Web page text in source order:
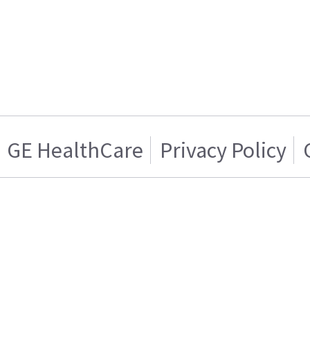
GE HealthCare Privacy Policy